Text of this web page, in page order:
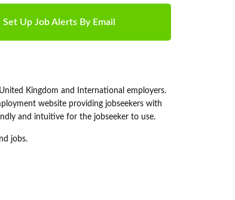
Set Up Job Alerts By Email
Kingdom and International employers.
website providing jobseekers with
and intuitive for the jobseeker to use.
jobs.